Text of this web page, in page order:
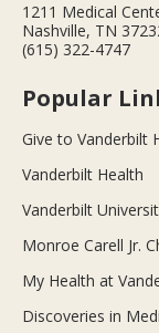
1211 Medical
Nashville, TN
(615) 322-4747
Popular
Give to Vanderbilt
Vanderbilt Health
Vanderbilt
Monroe Carell Jr.
My Health at
Discoveries in